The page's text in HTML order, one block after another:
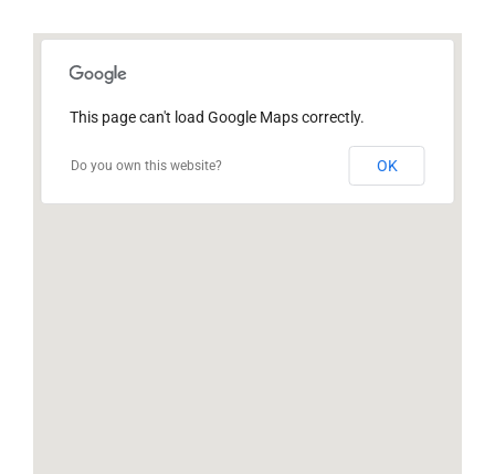
This page can't load Google Maps correctly.
Do you own this website? OK